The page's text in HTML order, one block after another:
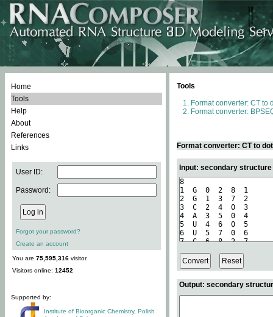
Home
Tools
Help
About
References
Links
User ID:
Password:
Forgot your password?
Create an account
You are 75,595,316 visitor.
Visitors online: 12452
Supported by:
Institute of Bioorganic Chemistry, Polish
Tools
Format converter: CT to
Format converter:
Format converter: CT to
Input: secondary
Output: secondary